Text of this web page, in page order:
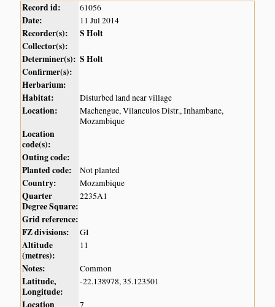
Record id: 61056
Date: 11 Jul 2014
Recorder(s):
S Holt
Collector(s):
Determiner(s): S Holt
Confirmer(s):
Herbarium:
Habitat:
Disturbed land near village
Location:
Machengue, Vilanculos Distr., Inhambane,
Mozambique
Location
code(s):
Outing code:
Planted code:
Not planted
Country: Mozambique
Quarter
Degree Square:
2235A1
Grid reference:
FZ divisions:
GI
Altitude
(metres):
11
Notes: Common
Latitude,
Longitude:
-22.138978, 35.123501
Location 7